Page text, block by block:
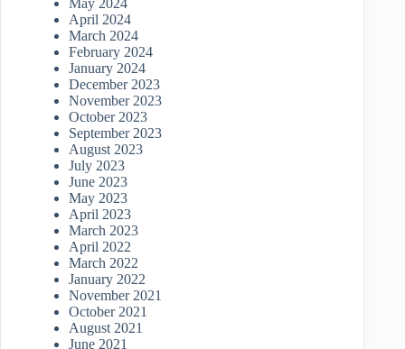
May 2024
April 2024
March 2024
February 2024
January 2024
December 2023
November 2023
October 2023
September 2023
August 2023
July 2023
June 2023
May 2023
April 2023
March 2023
April 2022
March 2022
January 2022
November 2021
October 2021
August 2021
June 2021